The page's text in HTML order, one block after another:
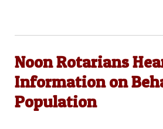
Noon Rotarians
Information on
Population